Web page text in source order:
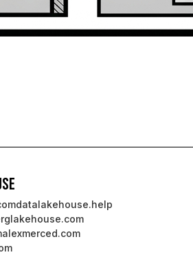
datalakehouse.help
alexmerced.com